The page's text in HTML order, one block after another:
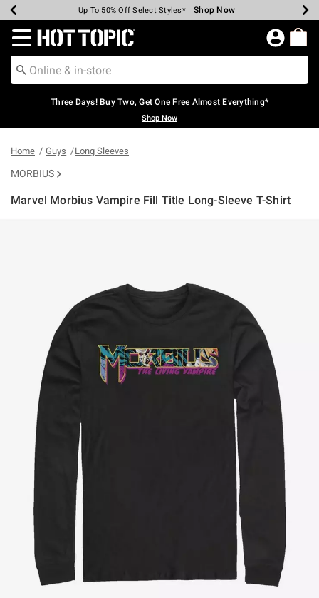
Earn Hot Cash Every $40 Spent* Shop Now
Up To 50% Off Select Styles* Shop Now
Up To 40% Off Backpacks* Shop Now
Up To 60% Off Clearance* Shop Now
Free Pickup In-Store* Shop Now
Free Shipping Over $75* Shop Now
Redirect to Hot Topic Home Page
Three Days! Buy Two, Get One Free Almost Everything*
Shop Now
Home Guys Long Sleeves
MORBIUS
Marvel Morbius Vampire Fill Title Long-Sleeve T-Shirt